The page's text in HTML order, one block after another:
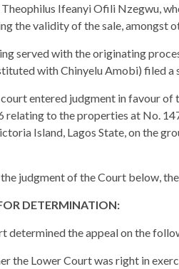
Theophilus Ifeanyi Ofili Nzegwu,
the validity of the sale, amongst
served with the originating
with Chinyelu Amobi) filed a
entered judgment in favour of
relating to the properties at No.
Island, Lagos State, on the
judgment of the Court below,
DETERMINATION:
determined the appeal on the
the Lower Court was right in